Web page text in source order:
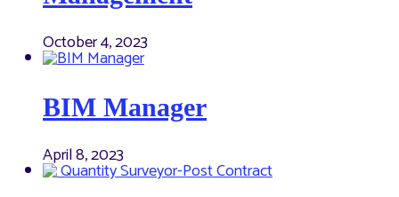
October 4, 2023
BIM Manager
April 8, 2023